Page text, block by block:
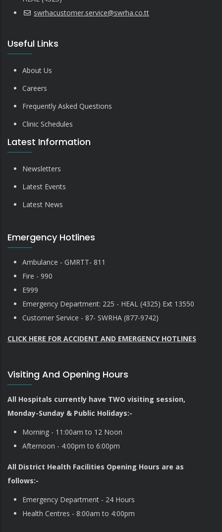
swrhacustomer.service@swrha.co.tt
Useful Links
About Us
Careers
Frequently Asked Questions
Clinic Schedules
Latest Information
Newsletters
Latest Events
Latest News
Emergency Hotlines
Ambulance - GMRTT- 811
Fire - 990
E999
Emergency Department: 225 - HEAL (4325) Ext 13550
Customer Service - 87- SWRHA (877-9742)
CLICK HERE FOR ACCIDENT AND EMERGENCY HOTLINES
Visiting And Opening Hours
All Hospitals currently have TWO visiting session,
Monday-Sunday & Public Holidays:-
Morning - 11:00am to 12 Noon
Afternoon - 4:00pm to 6:00pm
All District Health Facilities Opening Hours are as
follows:-
Emergency Department - 24 Hours
Health Centres - 8:00am to 4:00pm